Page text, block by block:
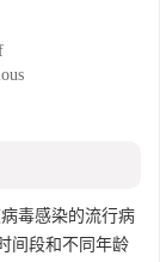
毒感染的流行病
间段和不同年龄